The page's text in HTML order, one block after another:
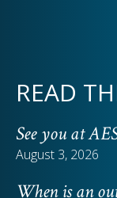
READ
See you at
August 3, 2026
When is an